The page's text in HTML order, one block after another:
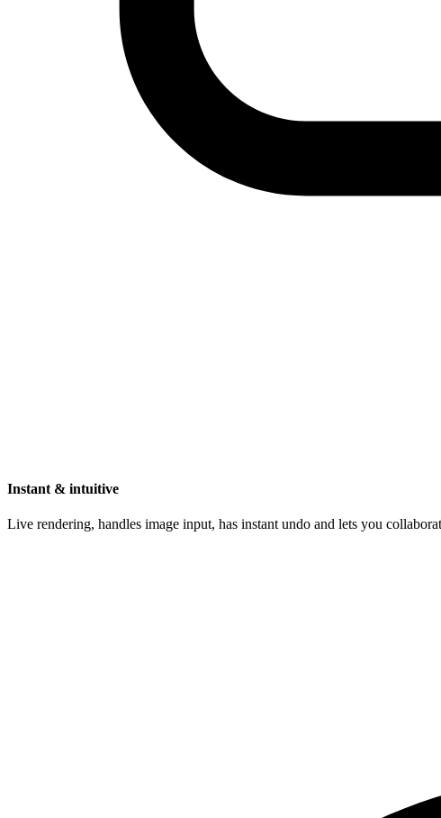
Instant & intuitive
Live rendering, handles image input, has instant undo and lets you